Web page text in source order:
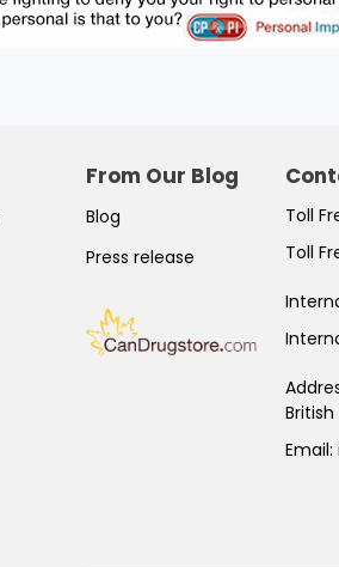
From Our Blog
Blog
Press release
Toll
Toll
Email: